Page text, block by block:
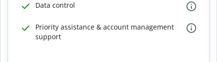
Data control
Priority assistance & account management
support